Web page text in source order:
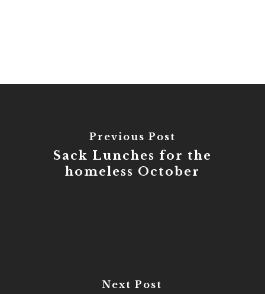
Previous Post
Sack Lunches for the
homeless October
Next Post